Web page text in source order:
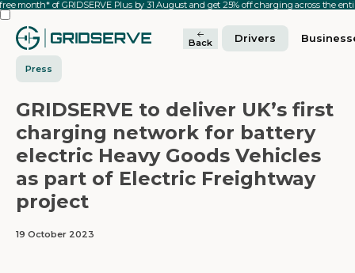
month* of GRIDSERVE Plus by 31 August and get 25% off charging across the
Back Drivers
Press
GRIDSERVE to deliver UK’s first
charging network for battery
electric Heavy Goods Vehicles
as part of Electric Freightway
project
19 October 2023